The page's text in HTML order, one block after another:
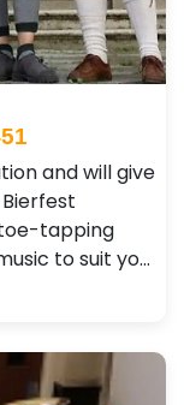
and will give
tapping
to suit yo…